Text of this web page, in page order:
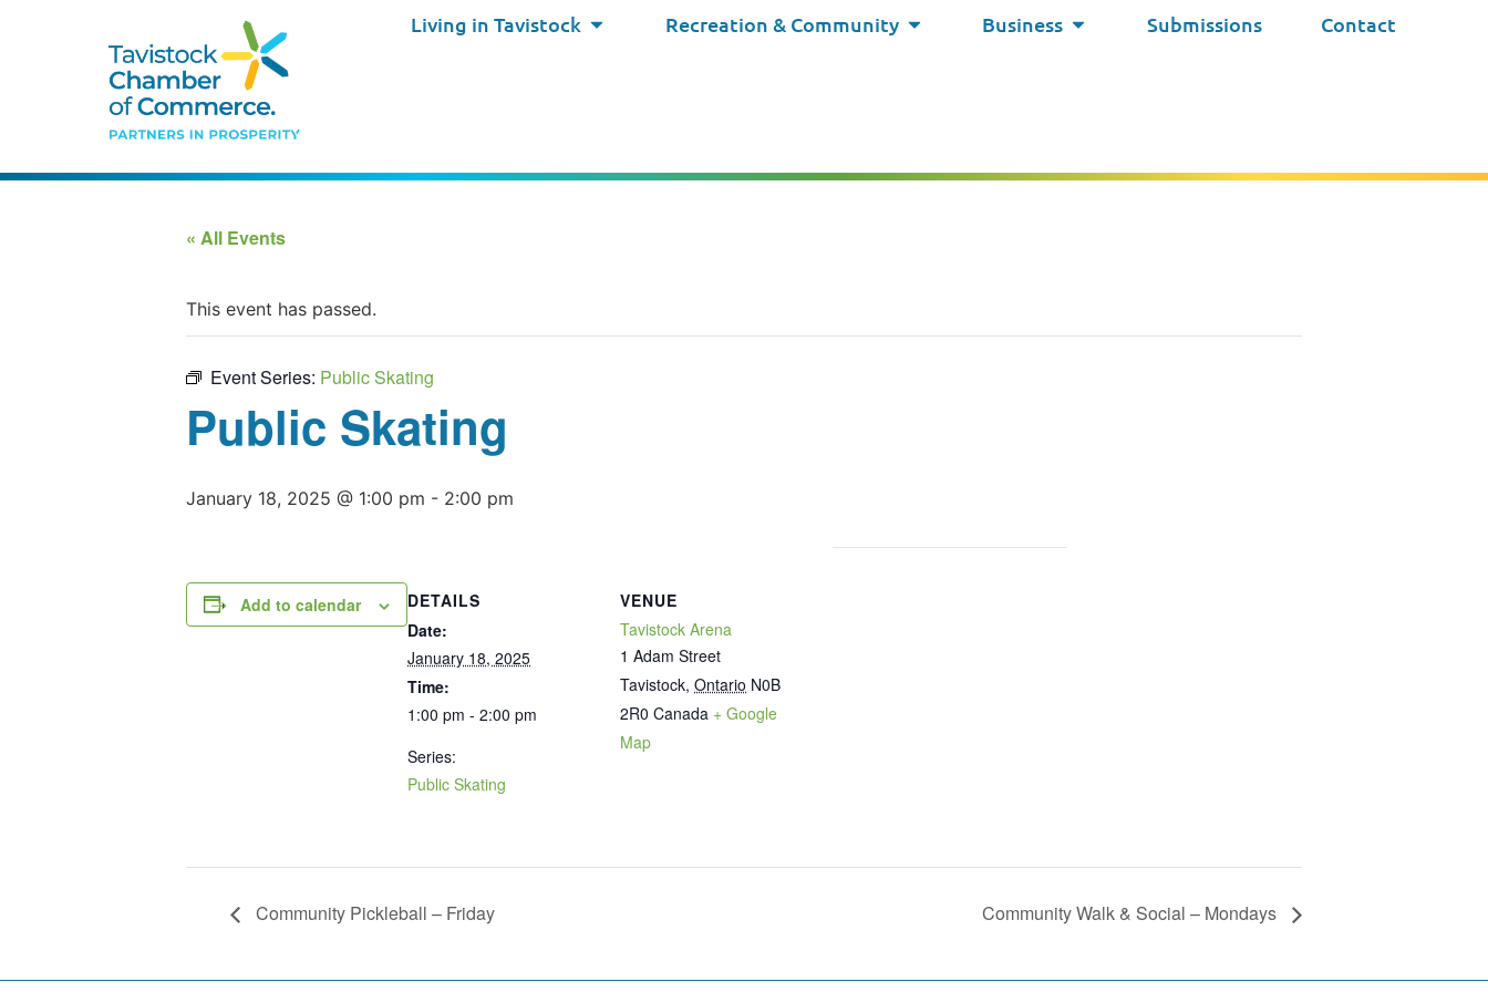
Living in Tavistock Recreation & Community Business Submissions Contact
« All Events
This event has passed.
Event Series: Public Skating
Public Skating
January 18, 2025 @ 1:00 pm - 2:00 pm
Add to calendar
DETAILS
Date:
January 18, 2025
Time:
1:00 pm - 2:00 pm
Series:
Public Skating
VENUE
Tavistock Arena
1 Adam Street
Tavistock, Ontario N0B
2R0 Canada + Google
Map
Community Pickleball – Friday Community Walk & Social – Mondays